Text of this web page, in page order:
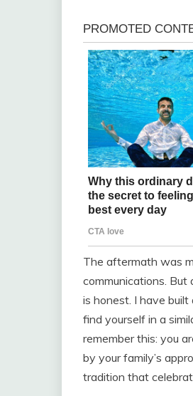
The aftermath was
communications.
is honest. I have
find yourself in a
remember this: you
by your family’s
tradition that